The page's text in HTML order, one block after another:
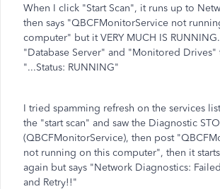
When I click "Start Scan", it runs up to
then says "QBCFMonitorService not
computer" but it VERY MUCH IS
"Database Server" and "Monitored Drives"
"...Status: RUNNING"
I tried spamming refresh on the services
the "start scan" and saw the Diagnostic
(QBCFMonitorService), then post
not running on this computer", then it
again but says "Network Diagnostics:
and Retry!!"